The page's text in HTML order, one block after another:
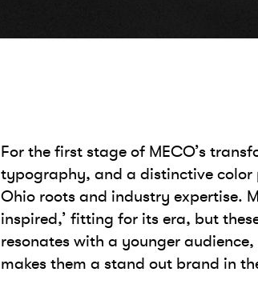
For the first stage of MECO’s
typography, and a distinctive color
Ohio roots and industry expertise.
inspired,’ fitting for its era, but
resonates with a younger
makes them a stand out brand in